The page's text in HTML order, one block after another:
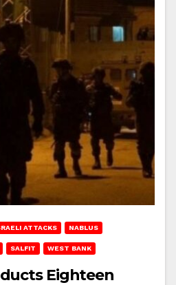
ATTACKS NABLUS
SALFIT WEST BANK
Eighteen